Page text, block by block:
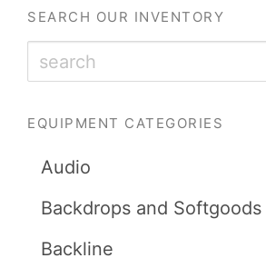
SEARCH OUR INVENTORY
EQUIPMENT CATEGORIES
Audio
Backdrops and Softgoods
Backline